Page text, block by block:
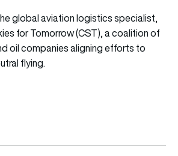
global aviation logistics specialist,
for Tomorrow (CST), a coalition of
oil companies aligning efforts to
flying.